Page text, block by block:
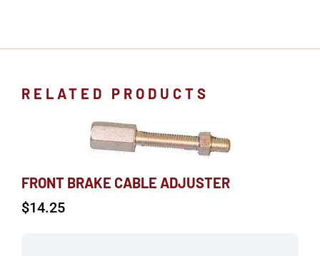
RELATED PRODUCTS
FRONT BRAKE CABLE ADJUSTER
$14.25